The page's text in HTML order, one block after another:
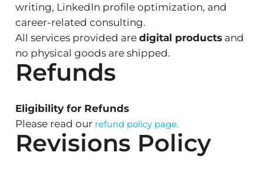
writing, LinkedIn profile optimization, and
career-related consulting.
All services provided aredigital products and
no physical goods are shipped.
Refunds
Eligibility for Refunds
Please read our refund policy page.
Revisions Policy